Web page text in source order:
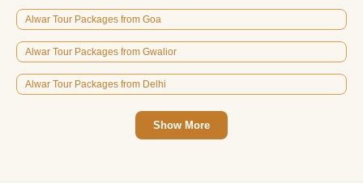
Alwar Tour Packages from Goa
Alwar Tour Packages from Gwalior
Alwar Tour Packages from Delhi
Show More